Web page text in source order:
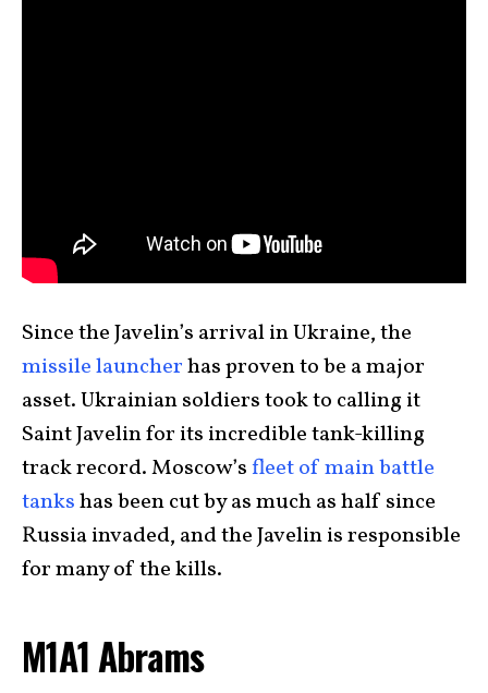
Since the Javelin’s arrival in Ukraine, the
missile launcherhas proven to be a major
asset. Ukrainian soldiers took to calling it
Saint Javelin for its incredible tank-killing
track record. Moscow’sfleet of main battle
tankshas been cut by as much as half since
Russia invaded, and the Javelin is responsible
for many of the kills.
M1A1 Abrams